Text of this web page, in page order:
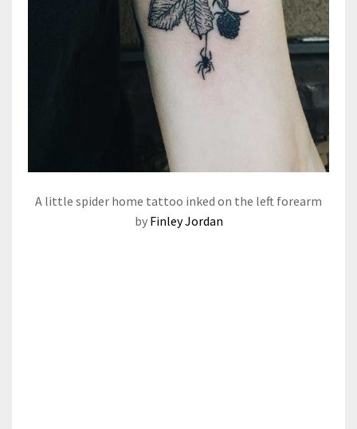
A little spider home tattoo inked on the left forearm
by Finley Jordan